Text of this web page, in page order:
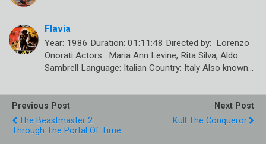
Flavia
Year: 1986 Duration: 01:11:48 Directed by: Lorenzo
Onorati Actors: Maria Ann Levine, Rita Silva, Aldo
Sambrell Language: Italian Country: Italy Also known…
Previous Post
The Beastmaster 2:
Through The Portal Of Time
Next Post
Kull The Conqueror